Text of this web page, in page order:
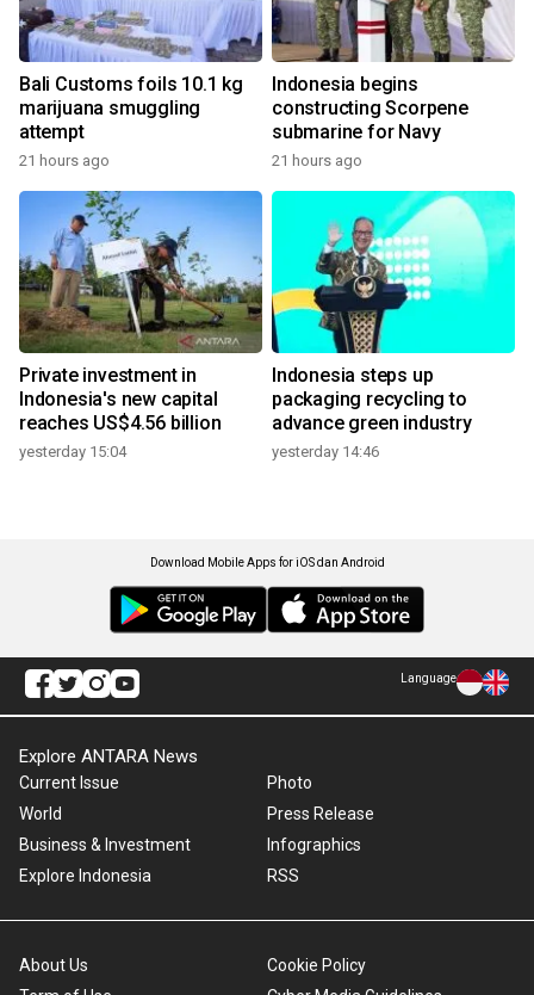
Bali Customs foils 10.1 kg
marijuana smuggling
attempt
21 hours ago
Indonesia begins
constructing Scorpene
submarine for Navy
21 hours ago
Private investment in
Indonesia's new capital
reaches US$4.56 billion
yesterday 15:04
Indonesia steps up
packaging recycling to
advance green industry
yesterday 14:46
Download Mobile Apps for iOS dan Android
Language
Explore ANTARA News
Current Issue
World
Business & Investment
Explore Indonesia
Photo
Press Release
Infographics
RSS
About Us
Cookie Policy